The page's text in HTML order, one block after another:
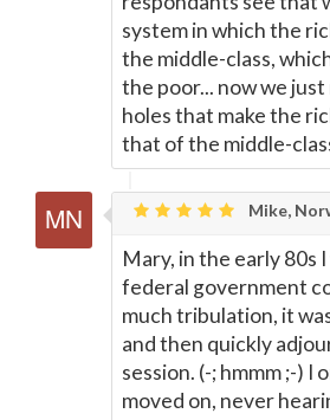
system in which the
the middle-class,
the poor... now we
holes that make the
that of the middle-
Mike,
Mary, in the early 80s
federal government
much tribulation, it
and then quickly
session. (-; hmmm ;-) I
moved on, never